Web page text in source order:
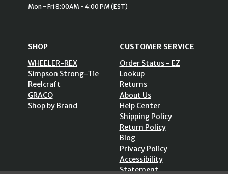
Mon - Fri 8:00AM - 4:00 PM (EST)
SHOP
WHEELER-REX
Simpson Strong-Tie
Reelcraft
GRACO
Shop by Brand
CUSTOMER SERVICE
Order Status - EZ
Lookup
Returns
About Us
Help Center
Shipping Policy
Return Policy
Blog
Privacy Policy
Accessibility
Statement